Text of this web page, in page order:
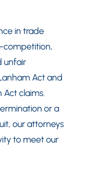
in trade
competition,
unfair
Act and
Act claims.
or a
our attorneys
to meet our